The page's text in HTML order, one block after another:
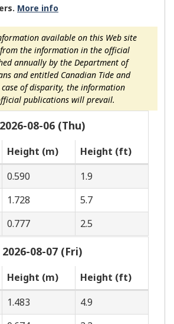
More info
available on this Web site
the information in the official
annually by the Department of
and entitled Canadian Tide and
case of disparity, the information
publications will prevail.
2026-08-06 (Thu)
Height (m)
Height (ft)
0.590
1.9
1.728
5.7
0.777 2.5
2026-08-07 (Fri)
Height (m)
Height (ft)
1.483
4.9